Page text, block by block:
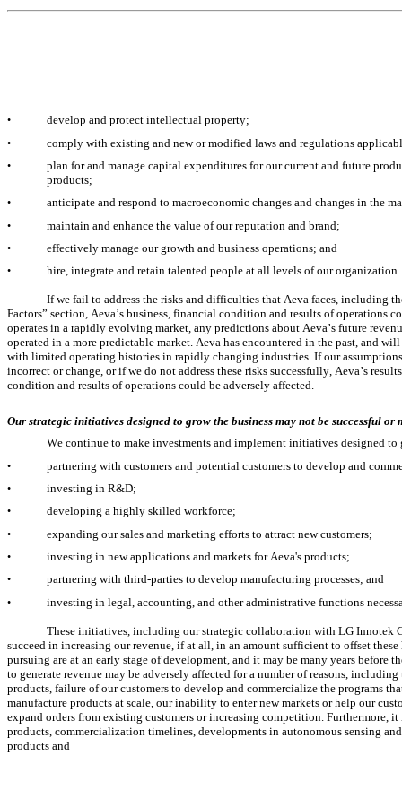
• develop and protect intellectual property;
• comply with existing and new or modified laws and regulations
•
plan for and manage capital expenditures for our current and future
products;
• anticipate and respond to macroeconomic changes and changes in the
• maintain and enhance the value of our reputation and brand;
• effectively manage our growth and business operations; and
• hire, integrate and retain talented people at all levels of our organization.
If we fail to address the risks and difficulties that Aeva faces, including
Factors” section, Aeva’s business, financial condition and results of operations
operates in a rapidly evolving market, any predictions about Aeva’s future
operated in a more predictable market. Aeva has encountered in the past, and
with limited operating histories in rapidly changing industries. If our
incorrect or change, or if we do not address these risks successfully, Aeva’s
condition and results of operations could be adversely affected.
Our strategic initiatives designed to grow the business may not be successful
We continue to make investments and implement initiatives designed to
• partnering with customers and potential customers to develop and
• investing in R&D;
• developing a highly skilled workforce;
• expanding our sales and marketing efforts to attract new customers;
• investing in new applications and markets for Aeva's products;
• partnering with third-parties to develop manufacturing processes; and
• investing in legal, accounting, and other administrative functions
These initiatives, including our strategic collaboration with LG Innotek
succeed in increasing our revenue, if at all, in an amount sufficient to offset
pursuing are at an early stage of development, and it may be many years before
to generate revenue may be adversely affected for a number of reasons,
products, failure of our customers to develop and commercialize the programs
manufacture products at scale, our inability to enter new markets or help our
expand orders from existing customers or increasing competition. Furthermore,
products, commercialization timelines, developments in autonomous sensing
products and